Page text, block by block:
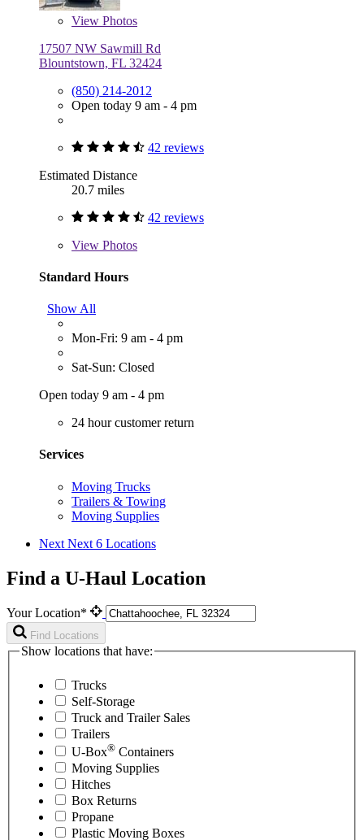
View Photos
17507 NW Sawmill Rd
Blountstown, FL 32424
(850) 214-2012
Open today 9 am - 4 pm
42 reviews
Estimated Distance
20.7 miles
42 reviews
View Photos
Standard Hours
Show All
Mon-Fri: 9 am - 4 pm
Sat-Sun: Closed
Open today 9 am - 4 pm
24 hour customer return
Services
Moving Trucks
Trailers & Towing
Moving Supplies
Next Next 6 Locations
Find a U-Haul Location
Your Location*
Find Locations
Show locations that have:
Trucks
Self-Storage
Truck and Trailer Sales
Trailers
U-Box® Containers
Moving Supplies
Hitches
Box Returns
Propane
Plastic Moving Boxes